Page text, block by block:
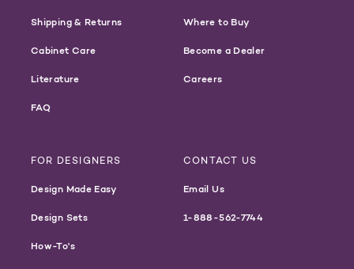
Shipping & Returns
Cabinet Care
Literature
FAQ
Where to Buy
Become a Dealer
Careers
FOR DESIGNERS
Design Made Easy
Design Sets
How-To's
CONTACT US
Email Us
1-888-562-7744